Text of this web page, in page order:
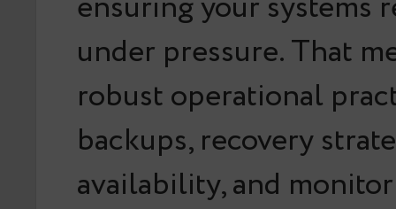
under pressure. That
robust operational
backups, recovery
availability, and